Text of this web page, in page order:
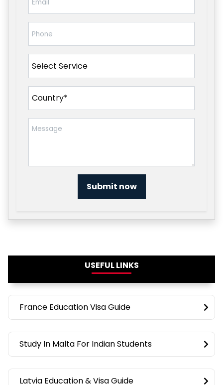
Submit now
USEFUL LINKS
France Education Visa Guide
Study In Malta For Indian Students
Latvia Education & Visa Guide